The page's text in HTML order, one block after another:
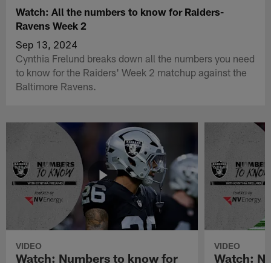
Watch: All the numbers to know for Raiders-
Ravens Week 2
Sep 13, 2024
Cynthia Frelund breaks down all the numbers you need
to know for the Raiders' Week 2 matchup against the
Baltimore Ravens.
VIDEO
Watch: Numbers to know for
VIDEO
Watch: